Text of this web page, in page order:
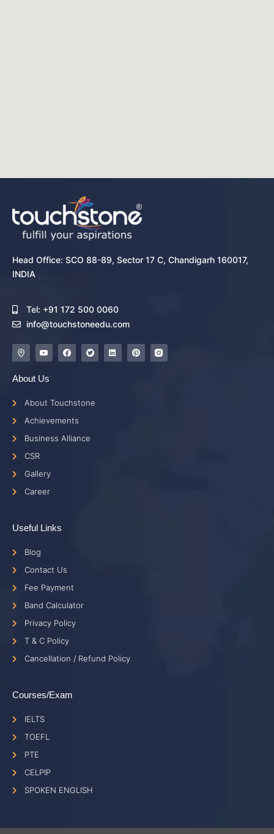
Head Office: SCO 88-89, Sector 17 C, Chandigarh 160017,
INDIA
Tel: +91 172 500 0060
info@touchstoneedu.com
About Us
About Touchstone
Achievements
Business Alliance
CSR
Gallery
Career
Useful Links
Blog
Contact Us
Fee Payment
Band Calculator
Privacy Policy
T & C Policy
Cancellation / Refund Policy
Courses/Exam
IELTS
TOEFL
PTE
CELPIP
SPOKEN ENGLISH